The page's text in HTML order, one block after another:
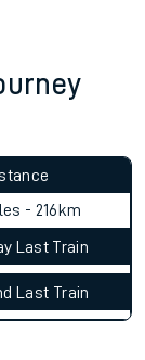
- 216km
Last Train
Last Train